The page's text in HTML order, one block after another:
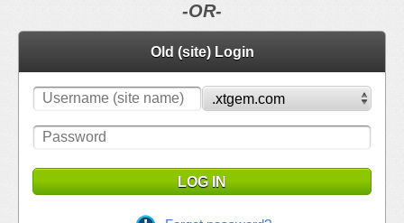
-OR-
Old (site) Login
LOG IN